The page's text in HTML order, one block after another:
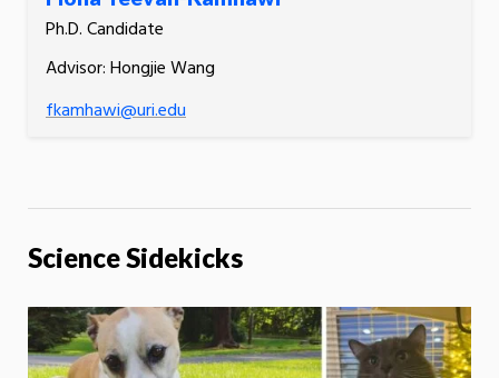
Ph.D. Candidate
Advisor: Hongjie Wang
fkamhawi@uri.edu
Science Sidekicks